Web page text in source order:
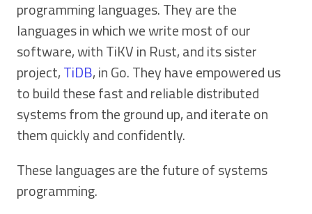
programming languages. They are the
languages in which we write most of our
software, with TiKV in Rust, and its sister
project,TiDB, in Go. They have empowered us
to build these fast and reliable distributed
systems from the ground up, and iterate on
them quickly and confidently.
These languages are the future of systems
programming.